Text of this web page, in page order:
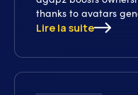
thanks to avatars
Lire la suite